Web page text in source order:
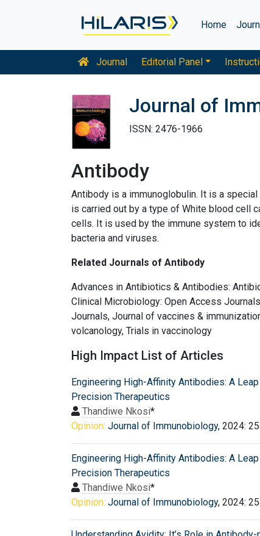
Home
Journal Editorial Panel
Journal of
ISSN: 2476-1966
Antibody
Antibody is a immunoglobulin. It is a
is carried out by a type of White blood cell
cells. It is used by the immune system to
bacteria and viruses.
Related Journals of Antibody
Advances in Antibiotics & Antibodies:
Clinical Microbiology: Open Access
Journals, Journal of vaccines &
volcanology, Trials in vaccinology
High Impact List of Articles
Engineering High-Affinity Antibodies: A
Precision Therapeutics
Thandiwe Nkosi*
Opinion: Journal of Immunobiology, 2024:
Engineering High-Affinity Antibodies: A
Precision Therapeutics
Thandiwe Nkosi*
Opinion: Journal of Immunobiology, 2024: